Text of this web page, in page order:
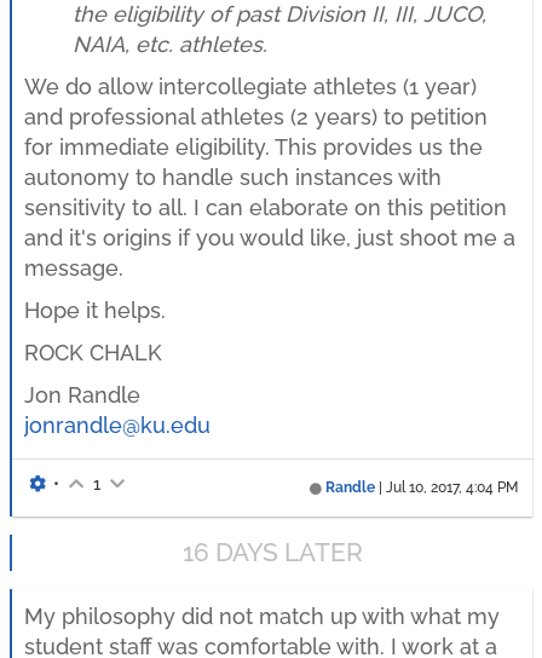
the eligibility of past Division II, III, JUCO,
NAIA, etc. athletes.
We do allow intercollegiate athletes (1 year)
and professional athletes (2 years) to petition
for immediate eligibility. This provides us the
autonomy to handle such instances with
sensitivity to all. I can elaborate on this petition
and it's origins if you would like, just shoot me a
message.
Hope it helps.
ROCK CHALK
Jon Randle
jonrandle@ku.edu
Randle Jul 10, 2017, 4:04 PM
• 1
16 DAYS LATER
My philosophy did not match up with what my
student staff was comfortable with. I work at a